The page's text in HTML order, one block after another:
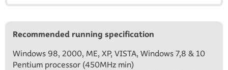
Recommended running specification
Windows 98, 2000, ME, XP, VISTA, Windows 7,8 & 10
Pentium processor (450MHz min)